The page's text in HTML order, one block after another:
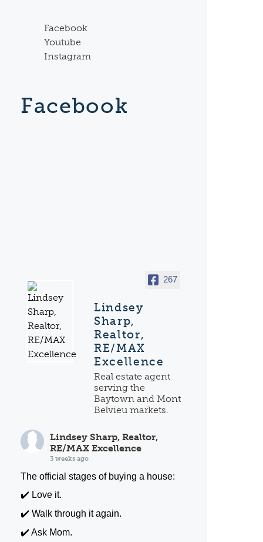
Facebook
Youtube
Instagram
Facebook
267
Lindsey
Sharp,
Realtor,
RE/MAX
Excellence
Real estate agent
serving the
Baytown and Mont
Belvieu markets.
Lindsey Sharp, Realtor,
RE/MAX Excellence
3 weeks ago
The official stages of buying a house:
✔️ Love it.
✔️ Walk through it again.
✔️ Ask Mom.